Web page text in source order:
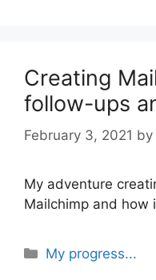
Creating
follow-ups
February 3, 2021 by
My adventure
Mailchimp and how
Categories
My progress...